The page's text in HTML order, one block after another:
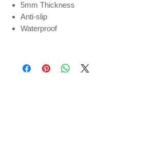
5mm Thickness
Anti-slip
Waterproof